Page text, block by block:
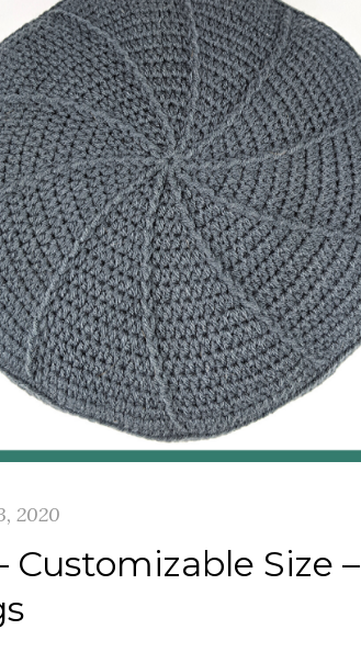
2020
Customizable Size –